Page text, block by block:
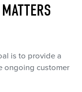
is to provide a
ongoing customer